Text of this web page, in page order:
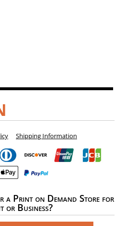
Shipping Information
a Print on Demand Store for
or Business?